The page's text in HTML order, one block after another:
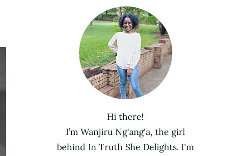
Hi there!
I’m Wanjiru Ng'ang'a, the girl
behind In Truth She Delights. I'm